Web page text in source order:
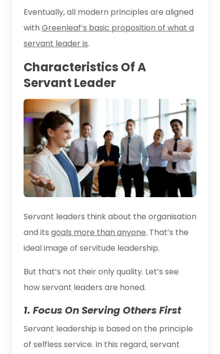
Eventually, all modern principles are aligned
with Greenleaf’s basic proposition of what a
servant leader is.
Characteristics Of A
Servant Leader
Servant leaders think about the organisation
and its goals more than anyone. That’s the
ideal image of servitude leadership.
But that’s not their only quality. Let’s see
how servant leaders are honed.
1. Focus On Serving Others First
Servant leadership is based on the principle
of selfless service. In this regard, servant